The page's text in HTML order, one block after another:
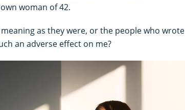
woman of 42.
meaning as they were, or the people who wrote
an adverse effect on me?